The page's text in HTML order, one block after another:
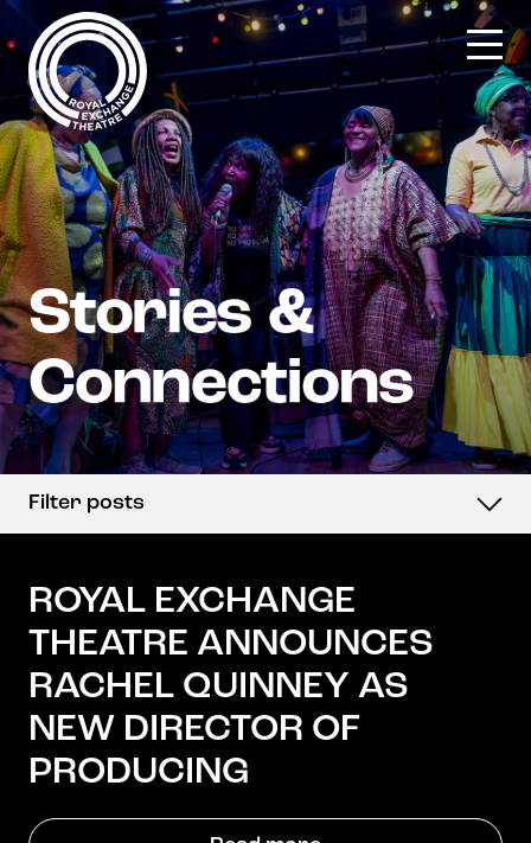
Skip
to
content
Get in touch
Royal Exchange Theatre,
St Ann’s Square,
Manchester M2 7DH
0161 833 9833
comments@royalexchange.co.uk
Filter posts
ROYAL EXCHANGE
THEATRE ANNOUNCES
RACHEL QUINNEY AS
NEW DIRECTOR OF
PRODUCING